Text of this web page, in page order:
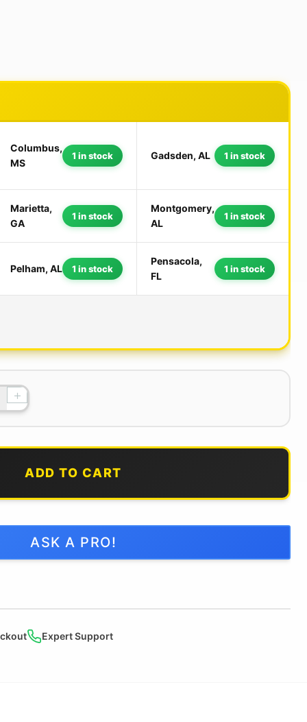
Columbus,
MS
1 in stock Gadsden, AL 1 in stock
Marietta,
GA
1 in stock
Montgomery,
AL
1 in stock
Pelham, AL 1 in stock
Pensacola,
FL
1 in stock
+
ADD TO CART
ASK A PRO!
Expert Support